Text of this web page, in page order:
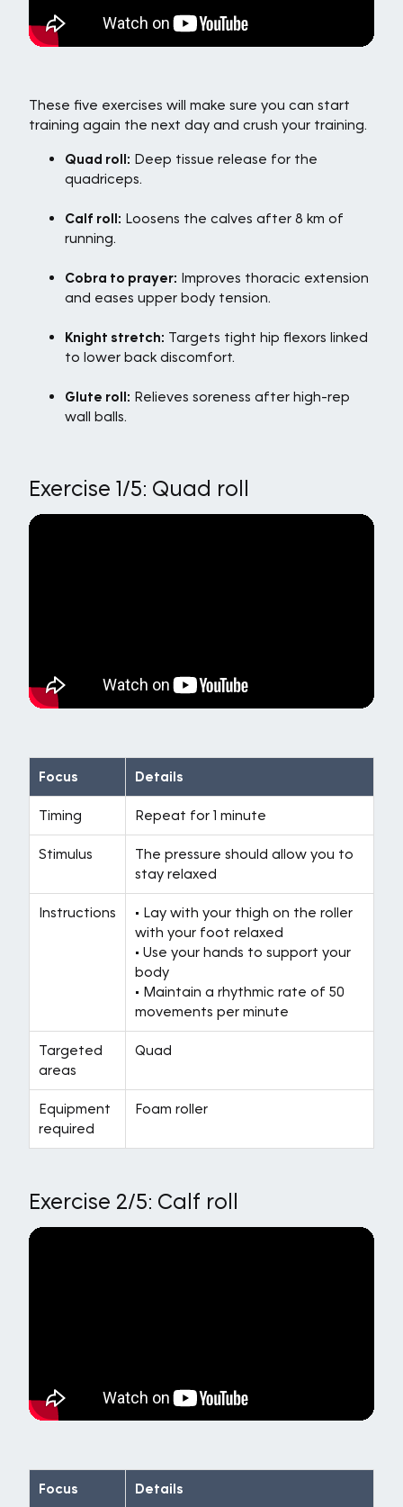
These five exercises will make sure you can start
training again the next day and crush your training.
Quad roll: Deep tissue release for the
quadriceps.
Calf roll: Loosens the calves after 8 km of
running.
Cobra to prayer: Improves thoracic extension
and eases upper body tension.
Knight stretch: Targets tight hip flexors linked
to lower back discomfort.
Glute roll: Relieves soreness after high-rep
wall balls.
Exercise 1/5: Quad roll
Focus Details
Timing Repeat for 1 minute
Stimulus
The pressure should allow you to
stay relaxed
Instructions
• Lay with your thigh on the roller
with your foot relaxed
• Use your hands to support your
body
• Maintain a rhythmic rate of 50
movements per minute
Targeted
areas
Quad
Equipment
required
Foam roller
Exercise 2/5: Calf roll
Focus Details